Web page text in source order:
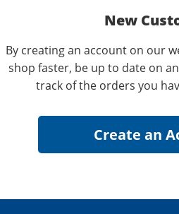
New
By creating an account on our
shop faster, be up to date on
track of the orders you